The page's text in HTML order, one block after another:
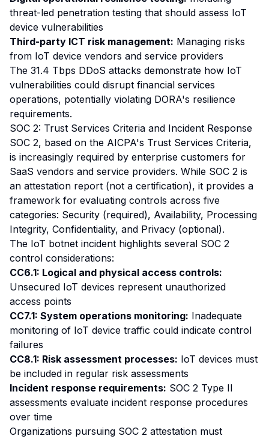
threat-led penetration testing that should assess IoT
device vulnerabilities
Third-party ICT risk management: Managing risks
from IoT device vendors and service providers
The 31.4 Tbps DDoS attacks demonstrate how IoT
vulnerabilities could disrupt financial services
operations, potentially violating DORA's resilience
requirements.
SOC 2: Trust Services Criteria and Incident Response
SOC 2, based on the AICPA's Trust Services Criteria,
is increasingly required by enterprise customers for
SaaS vendors and service providers. While SOC 2 is
an attestation report (not a certification), it provides a
framework for evaluating controls across five
categories: Security (required), Availability, Processing
Integrity, Confidentiality, and Privacy (optional).
The IoT botnet incident highlights several SOC 2
control considerations:
CC6.1: Logical and physical access controls:
Unsecured IoT devices represent unauthorized
access points
CC7.1: System operations monitoring: Inadequate
monitoring of IoT device traffic could indicate control
failures
CC8.1: Risk assessment processes: IoT devices must
be included in regular risk assessments
Incident response requirements: SOC 2 Type II
assessments evaluate incident response procedures
over time
Organizations pursuing SOC 2 attestation must